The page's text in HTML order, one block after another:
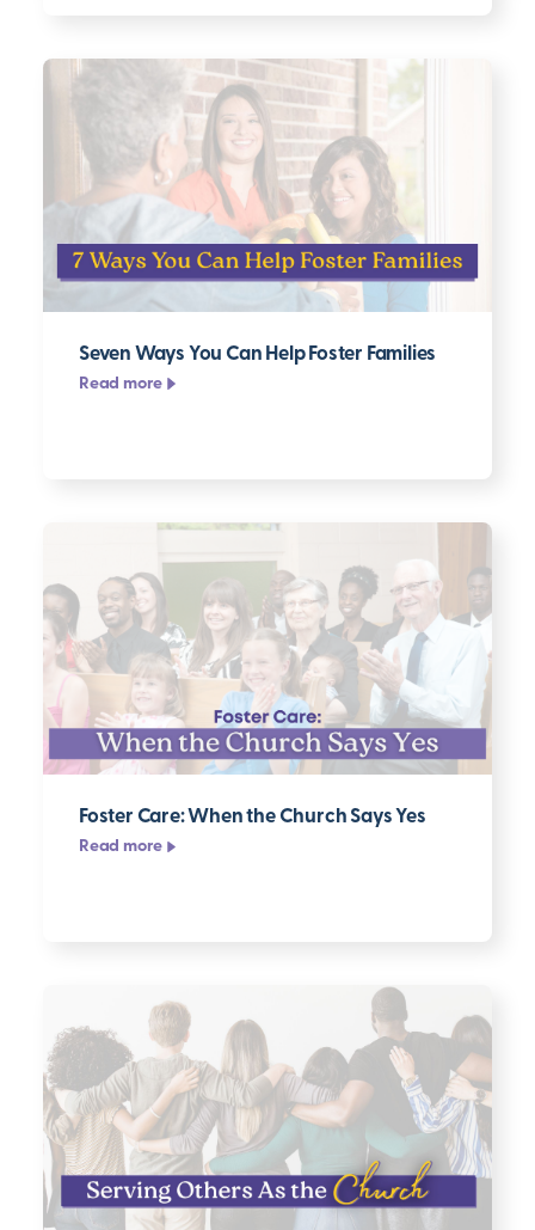
Seven Ways You Can Help Foster Families
Read more
Foster Care: When the Church Says Yes
Read more